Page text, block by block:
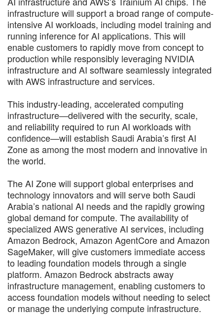
infrastructure will support a broad range of compute-
intensive AI workloads, including model training and
running inference for AI applications. This will
enable customers to rapidly move from concept to
production while responsibly leveraging NVIDIA
infrastructure and AI software seamlessly integrated
with AWS infrastructure and services.
This industry-leading, accelerated computing
infrastructure—delivered with the security, scale,
and reliability required to run AI workloads with
confidence—will establish Saudi Arabia’s first AI
Zone as among the most modern and innovative in
the world.
The AI Zone will support global enterprises and
technology innovators and will serve both Saudi
Arabia’s national AI needs and the rapidly growing
global demand for compute. The availability of
specialized AWS generative AI services, including
Amazon Bedrock, Amazon AgentCore and Amazon
SageMaker, will give customers immediate access
to leading foundation models through a single
platform. Amazon Bedrock abstracts away
infrastructure management, enabling customers to
access foundation models without needing to select
or manage the underlying compute infrastructure.